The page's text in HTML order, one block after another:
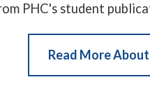
PHC's student
Read More About